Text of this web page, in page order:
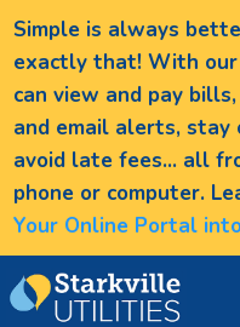
Simple is always
exactly that! With our
can view and pay
and email alerts, stay
avoid late fees... all
phone or computer.
Your Online Portal